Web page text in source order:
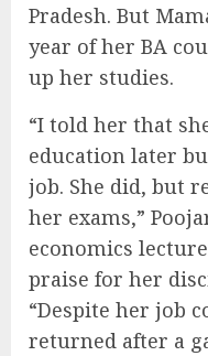
Pradesh. But
year of her BA
up her studies.
“I told her that
education later
job. She did, but
her exams,”
economics
praise for her
“Despite her job
returned after a